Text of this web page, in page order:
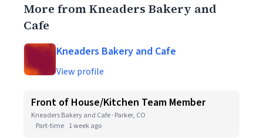
More from Kneaders Bakery and
Cafe
Kneaders Bakery and Cafe
View profile
Front of House/Kitchen Team Member
Kneaders Bakery and Cafe · Parker, CO
Part-time 1 week ago